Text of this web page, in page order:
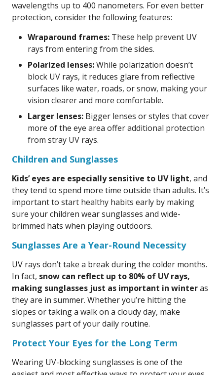
wavelengths up to 400 nanometers. For even better
protection, consider the following features:
Wraparound frames: These help prevent UV
rays from entering from the sides.
Polarized lenses:While polarization doesn’t
block UV rays, it reduces glare from reflective
surfaces like water, roads, or snow, making your
vision clearer and more comfortable.
Larger lenses: Bigger lenses or styles that cover
more of the eye area offer additional protection
from stray UV rays.
Children and Sunglasses
Kids’ eyes are especially sensitive to UV light, and
they tend to spend more time outside than adults. It’s
important to start healthy habits early by making
sure your children wear sunglasses and wide-
brimmed hats when playing outdoors.
Sunglasses Are a Year-Round Necessity
UV rays don’t take a break during the colder months.
In fact, snow can reflect up to 80% of UV rays,
making sunglasses just as important in winteras
they are in summer. Whether you’re hitting the
slopes or taking a walk on a cloudy day, make
sunglasses part of your daily routine.
Protect Your Eyes for the Long Term
Wearing UV-blocking sunglasses is one of the